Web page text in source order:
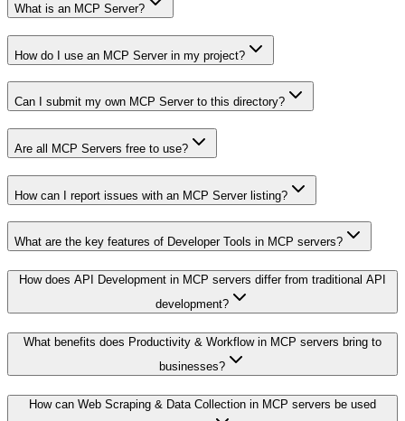
What is an MCP Server?
How do I use an MCP Server in my project?
Can I submit my own MCP Server to this directory?
Are all MCP Servers free to use?
How can I report issues with an MCP Server listing?
What are the key features of Developer Tools in MCP servers?
How does API Development in MCP servers differ from traditional API
development?
What benefits does Productivity & Workflow in MCP servers bring to
businesses?
How can Web Scraping & Data Collection in MCP servers be used